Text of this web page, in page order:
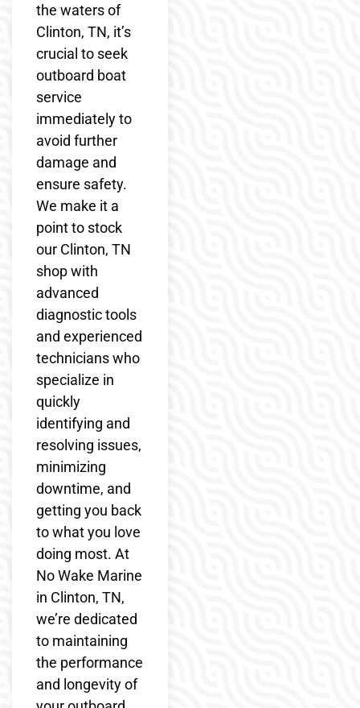
the waters of
Clinton, TN, it’s
crucial to seek
outboard boat
service
immediately to
avoid further
damage and
ensure safety.
We make it a
point to stock
our Clinton, TN
shop with
advanced
diagnostic tools
and experienced
technicians who
specialize in
quickly
identifying and
resolving issues,
minimizing
downtime, and
getting you back
to what you love
doing most. At
No Wake Marine
in Clinton, TN,
we’re dedicated
to maintaining
the performance
and longevity of